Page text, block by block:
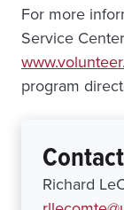
For more
Service
program
Contact
Richard